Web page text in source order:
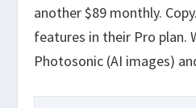
another $89 monthly.
features in their Pro plan.
Photosonic (AI images)